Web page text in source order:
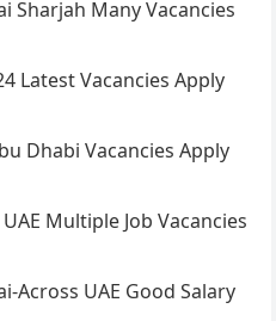
Sharjah Many Vacancies
Latest Vacancies Apply
Dhabi Vacancies Apply
Multiple Job Vacancies
Across UAE Good Salary